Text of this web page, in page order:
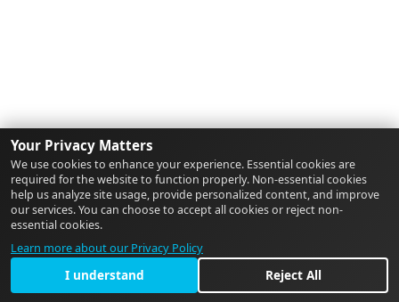
Your Privacy Matters
We use cookies to enhance your experience. Essential cookies are
required for the website to function properly. Non-essential cookies
help us analyze site usage, provide personalized content, and improve
our services. You can choose to accept all cookies or reject non-
essential cookies.
Learn more about our Privacy Policy
I understand Reject All